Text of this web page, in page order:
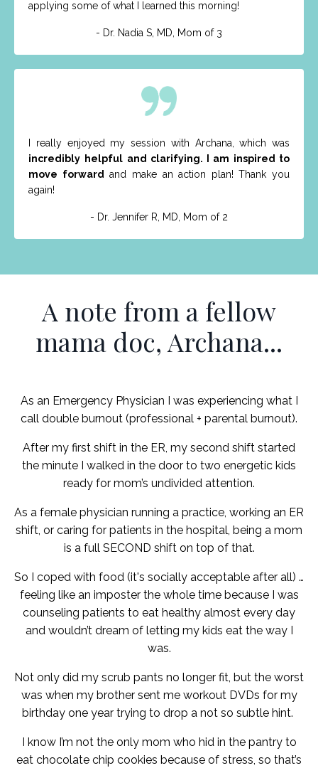
applying some of what I learned this morning!
- Dr. Nadia S, MD, Mom of 3
I really enjoyed my session with Archana, which was
incredibly helpful and clarifying. I am inspired to
move forward and make an action plan! Thank you
again!
- Dr. Jennifer R, MD, Mom of 2
A note from a fellow
mama doc, Archana...
As an Emergency Physician I was experiencing what I
call double burnout (professional + parental burnout).
After my first shift in the ER, my second shift started
the minute I walked in the door to two energetic kids
ready for mom’s undivided attention.
As a female physician running a practice, working an ER
shift, or caring for patients in the hospital, being a mom
is a full SECOND shift on top of that.
So I coped with food (it's socially acceptable after all) …
feeling like an imposter the whole time because I was
counseling patients to eat healthy almost every day
and wouldn’t dream of letting my kids eat the way I
was.
Not only did my scrub pants no longer fit, but the worst
was when my brother sent me workout DVDs for my
birthday one year trying to drop a not so subtle hint.
I know I’m not the only mom who hid in the pantry to
eat chocolate chip cookies because of stress, so that’s